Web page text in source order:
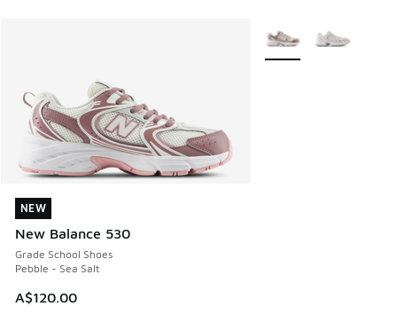
NEW
New Balance 530
Grade School Shoes
Pebble - Sea Salt
A$120.00
NEW
More Colors Available